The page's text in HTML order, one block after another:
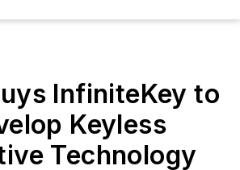
InfiniteKey to
Keyless
Technology